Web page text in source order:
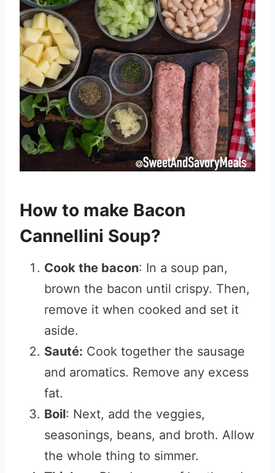
How to make Bacon
Cannellini Soup?
Cook the bacon: In a soup pan,
brown the bacon until crispy. Then,
remove it when cooked and set it
aside.
Sauté: Cook together the sausage
and aromatics. Remove any excess
fat.
Boil: Next, add the veggies,
seasonings, beans, and broth. Allow
the whole thing to simmer.